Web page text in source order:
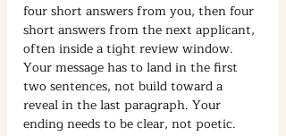
four short answers from you, then four
short answers from the next applicant,
often inside a tight review window.
Your message has to land in the first
two sentences, not build toward a
reveal in the last paragraph. Your
ending needs to be clear, not poetic.